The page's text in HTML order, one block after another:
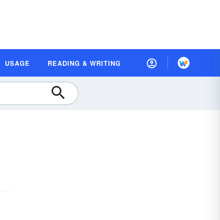
USAGE READING & WRITING